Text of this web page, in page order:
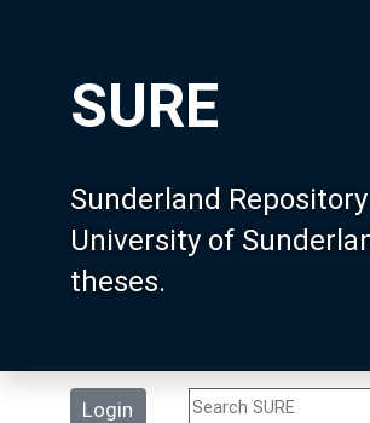
SURE
Sunderland
University of
theses.
Login